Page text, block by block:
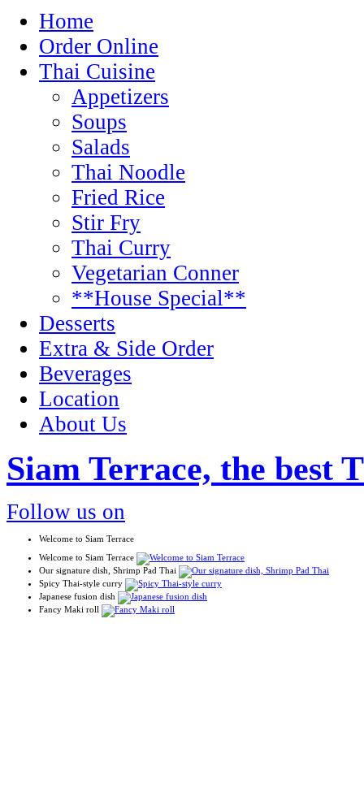
Home
Order Online
Thai Cuisine
Appetizers
Soups
Salads
Thai Noodle
Fried Rice
Stir Fry
Thai Curry
Vegetarian Conner
**House Special**
Desserts
Extra & Side Order
Beverages
Location
About Us
Siam Terrace, the best
Follow us on
Welcome to Siam Terrace
Welcome to Siam Terrace
Our signature dish, Shrimp Pad Thai
Spicy Thai-style curry
Japanese fusion dish
Fancy Maki roll